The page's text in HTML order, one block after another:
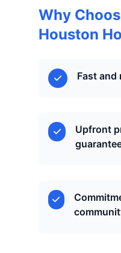
Why
Houston
Fast and
Upfront